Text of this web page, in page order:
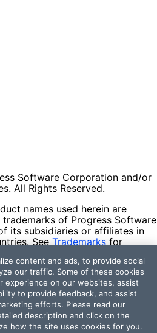
Software Corporation and/or
All Rights Reserved.
names used herein are
of Progress Software
its subsidiaries or affiliates in
See Trademarks for
by their respective owners
imply an endorsement,
as between Progress and the
content and ads, to provide social
our traffic. Some of these cookies
experience on our websites, assist
to provide feedback, and assist
efforts. Please read our
description and click on the
how the site uses cookies for you.